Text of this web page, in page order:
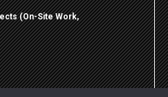
(On-Site Work,